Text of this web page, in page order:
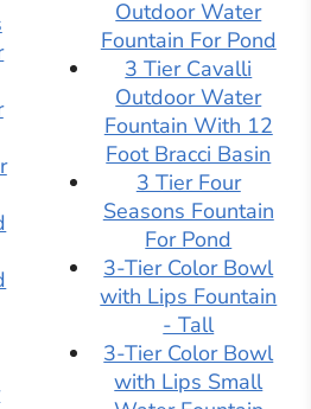
Outdoor Water
Fountain For Pond
3 Tier Cavalli
Outdoor Water
Fountain With 12
Foot Bracci Basin
3 Tier Four
Seasons Fountain
For Pond
3-Tier Color Bowl
with Lips Fountain
- Tall
3-Tier Color Bowl
with Lips Small